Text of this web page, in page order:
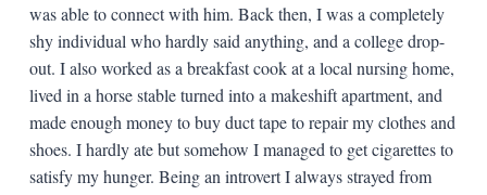
was able to connect with him. Back then, I was a completely
shy individual who hardly said anything, and a college drop-
out. I also worked as a breakfast cook at a local nursing home,
lived in a horse stable turned into a makeshift apartment, and
made enough money to buy duct tape to repair my clothes and
shoes. I hardly ate but somehow I managed to get cigarettes to
satisfy my hunger. Being an introvert I always strayed from